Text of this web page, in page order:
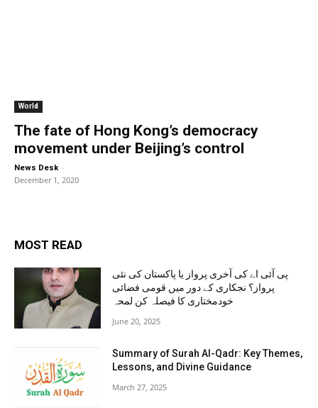
World
The fate of Hong Kong’s democracy
movement under Beijing’s control
News Desk -
December 1, 2020
MOST READ
پی آئی اے کی آخری پرواز یا پاکستان کی نئی
پرواز؟ نجکاری کے دور میں قومی فضائی
خودمختاری کا فیصلہ کن لمحہ
June 20, 2025
Summary of Surah Al-Qadr: Key Themes,
Lessons, and Divine Guidance
March 27, 2025